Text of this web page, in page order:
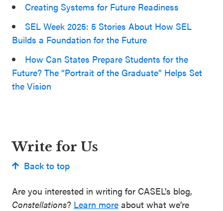
Creating Systems for Future Readiness
SEL Week 2025: 5 Stories About How SEL
Builds a Foundation for the Future
How Can States Prepare Students for the
Future? The “Portrait of the Graduate” Helps Set
the Vision
Write for Us
Back to top
Are you interested in writing for CASEL’s blog,
Constellations? Learn more about what we’re